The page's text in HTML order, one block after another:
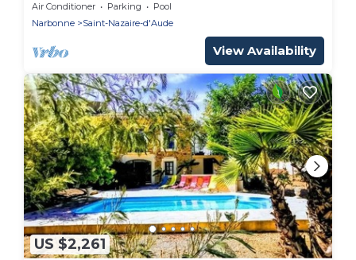
Air Conditioner Parking
Pool
Narbonne
Saint-Nazaire-d'Aude
View Availability
US $2,261